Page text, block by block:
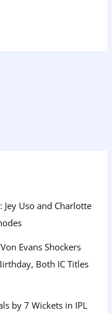
Jey Uso and Charlotte
Evans Shockers
Both IC Titles
by 7 Wickets in IPL